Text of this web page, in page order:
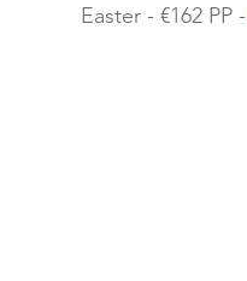
Easter - €162 PP -